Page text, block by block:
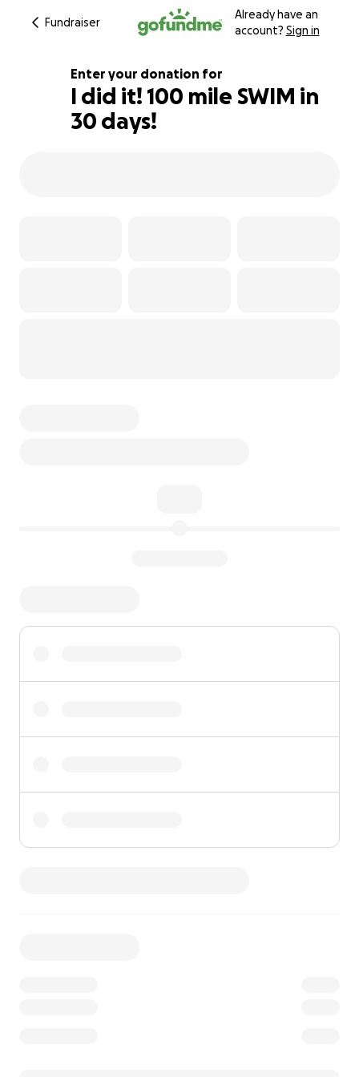
Fundraiser
Already have an
account? Sign in
102% complete
Enter your donation for
I did it! 100 mile SWIM in
30 days!